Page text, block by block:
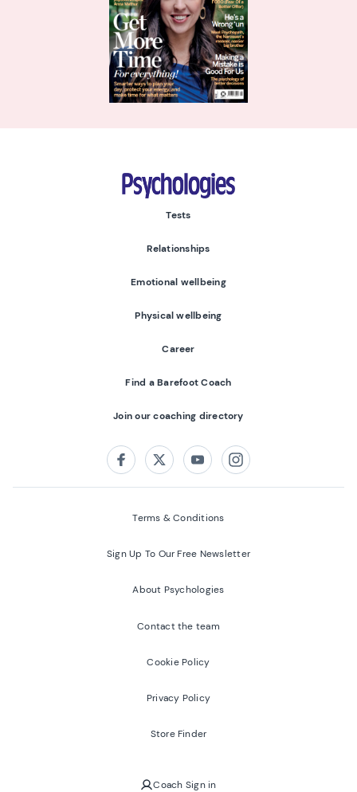
Psychologies
Tests
Relationships
Emotional wellbeing
Physical wellbeing
Career
Find a Barefoot Coach
Join our coaching directory
FacebookTwitterYoutubeInstagram
Terms & Conditions
Sign Up To Our Free Newsletter
About Psychologies
Contact the team
Cookie Policy
Privacy Policy
Store Finder
Coach Sign in